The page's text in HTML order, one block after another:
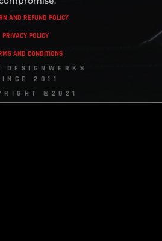
AND REFUND POLICY
PRIVACY POLICY
AND CONDITIONS
DESIGNWERKS
2011
©2021